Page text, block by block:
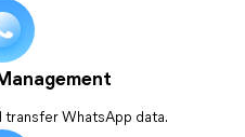
transfer WhatsApp data.